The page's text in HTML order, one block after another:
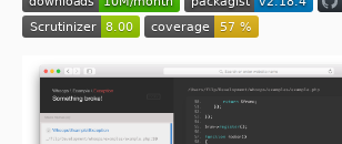
dev-patch-2
dev-php54
dev-staabm-patch-1
dev-feature/link-to-google